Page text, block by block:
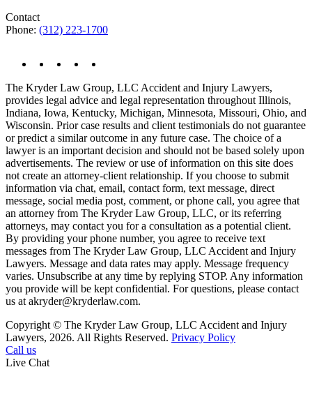
Contact
Phone: (312) 223-1700
The Kryder Law Group, LLC Accident and Injury Lawyers,
provides legal advice and legal representation throughout Illinois,
Indiana, Iowa, Kentucky, Michigan, Minnesota, Missouri, Ohio, and
Wisconsin. Prior case results and client testimonials do not guarantee
or predict a similar outcome in any future case. The choice of a
lawyer is an important decision and should not be based solely upon
advertisements. The review or use of information on this site does
not create an attorney-client relationship. If you choose to submit
information via chat, email, contact form, text message, direct
message, social media post, comment, or phone call, you agree that
an attorney from The Kryder Law Group, LLC, or its referring
attorneys, may contact you for a consultation as a potential client.
By providing your phone number, you agree to receive text
messages from The Kryder Law Group, LLC Accident and Injury
Lawyers. Message and data rates may apply. Message frequency
varies. Unsubscribe at any time by replying STOP. Any information
you provide will be kept confidential. For questions, please contact
us at akryder@kryderlaw.com.
Copyright © The Kryder Law Group, LLC Accident and Injury
Lawyers, 2026. All Rights Reserved. Privacy Policy
Call us
Live Chat